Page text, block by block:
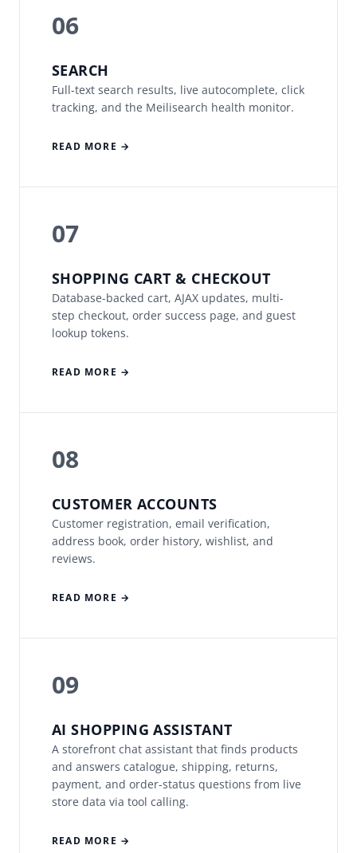
06
SEARCH
Full-text search results, live autocomplete, click
tracking, and the Meilisearch health monitor.
READ MORE →
07
SHOPPING CART & CHECKOUT
Database-backed cart, AJAX updates, multi-
step checkout, order success page, and guest
lookup tokens.
READ MORE →
08
CUSTOMER ACCOUNTS
Customer registration, email verification,
address book, order history, wishlist, and
reviews.
READ MORE →
09
AI SHOPPING ASSISTANT
A storefront chat assistant that finds products
and answers catalogue, shipping, returns,
payment, and order-status questions from live
store data via tool calling.
READ MORE →